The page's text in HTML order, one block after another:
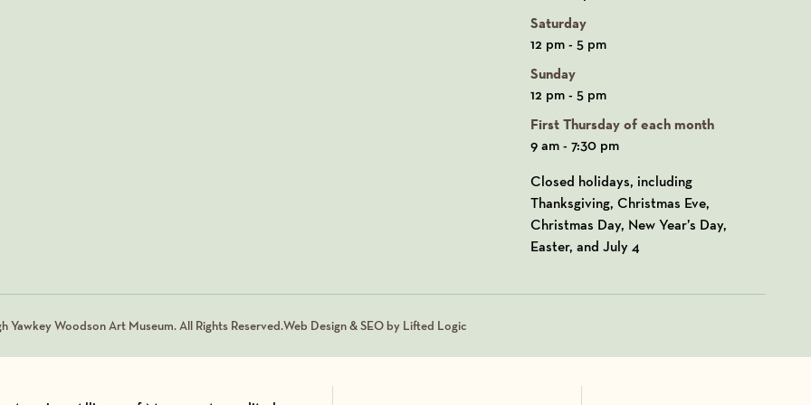
Saturday
12 pm - 5 pm
Sunday
12 pm - 5 pm
First Thursday of each month
9 am - 7:30 pm
Closed holidays, including
Thanksgiving, Christmas Eve,
Christmas Day, New Year’s Day,
Easter, and July 4
Yawkey Woodson Art Museum. All Rights Reserved.Web Design & SEO by Lifted Logic